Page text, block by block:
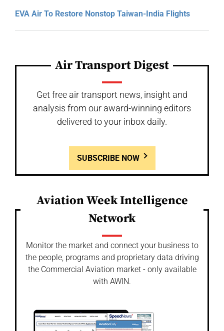
EVA Air To Restore Nonstop Taiwan-India Flights
Air Transport Digest
Get free air transport news, insight and
analysis from our award-winning editors
delivered to your inbox daily.
SUBSCRIBE NOW
Aviation Week Intelligence
Network
Monitor the market and connect your business to
the people, programs and proprietary data driving
the Commercial Aviation market - only available
with AWIN.